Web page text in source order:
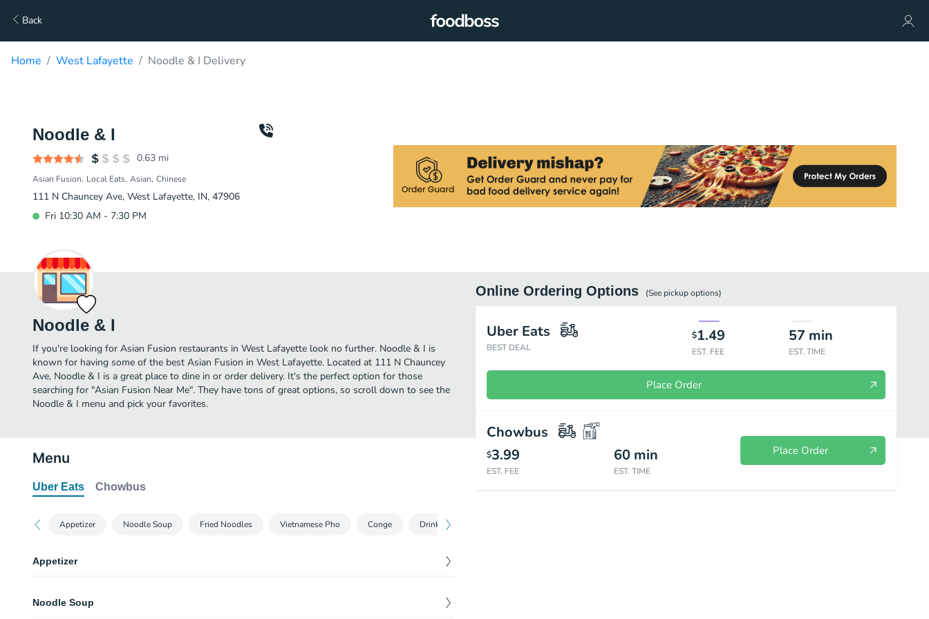
Back
Home West Lafayette Noodle & I Delivery
Noodle & I
0.63 mi
Asian Fusion Local Eats Asian Chinese
111 N Chauncey Ave, West Lafayette, IN, 47906
Fri 10:30 AM - 7:30 PM
Noodle & I
If you're looking for Asian Fusion restaurants in West Lafayette look no further. Noodle & I is
known for having some of the best Asian Fusion in West Lafayette. Located at 111 N Chauncey
Ave, Noodle & I is a great place to dine in or order delivery. It's the perfect option for those
searching for "Asian Fusion Near Me". They have tons of great options, so scroll down to see the
Noodle & I menu and pick your favorites.
Online Ordering Options (See pickupoptions)
Uber Eats
BEST DEAL
$1.49
EST. FEE
57 min
EST. TIME
Place Order
Chowbus
$3.99
EST. FEE
60 min
EST. TIME
Place Order
Menu
Uber Eats Chowbus
Appetizer Noodle Soup Fried Noodles Vietnamese Pho Conge Drinks
Appetizer
four pcs
4.99
Noodle Soup